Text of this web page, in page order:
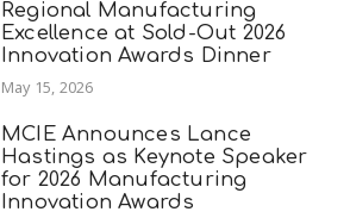
Regional Manufacturing
Excellence at Sold-Out 2026
Innovation Awards Dinner
May 15, 2026
MCIE Announces Lance
Hastings as Keynote Speaker
for 2026 Manufacturing
Innovation Awards